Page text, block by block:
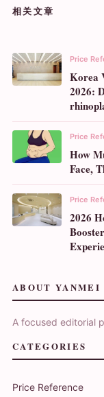
相关文章
Price
Korea
2026:
Price
How
Face,
Price
2026
ABOUT YANMEI
A focused editorial
CATEGORIES
Price Reference